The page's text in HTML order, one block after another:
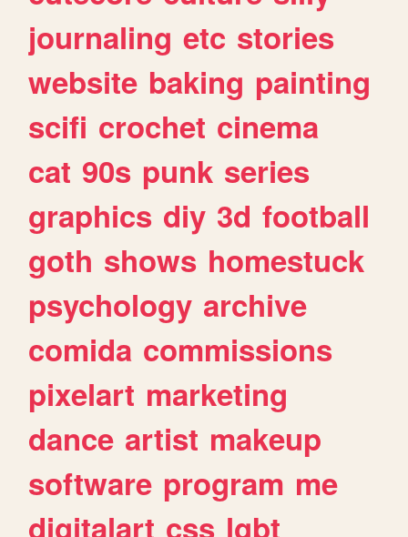
journaling etc stories
website baking painting
scifi crochet cinema
cat 90s punk series
graphics diy 3d football
goth shows homestuck
psychology archive
comida commissions
pixelart marketing
dance artist makeup
software program me
digitalart css lgbt